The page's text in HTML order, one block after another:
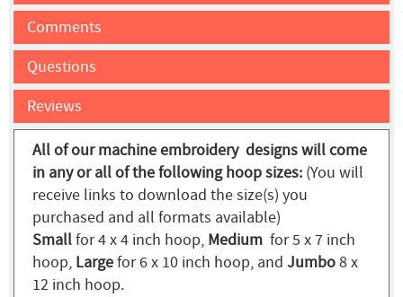
Comments
Questions
Reviews
All of our machine embroidery designs will come
in any or all of the following hoop sizes: (You will
receive links to download the size(s) you
purchased and all formats available)
Smallfor 4 x 4 inch hoop, Medium for 5 x 7 inch
hoop, Largefor 6 x 10 inch hoop, and Jumbo8 x
12 inch hoop.